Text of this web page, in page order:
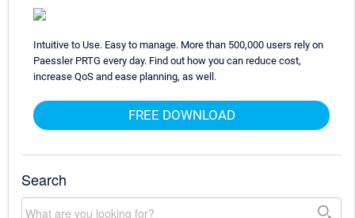
Intuitive to Use. Easy to manage. More than 500,000 users rely on
Paessler PRTG every day. Find out how you can reduce cost,
increase QoS and ease planning, as well.
FREE DOWNLOAD
Search